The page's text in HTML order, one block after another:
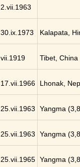
2.vii.1963
30.ix.1973 Kalapata,
vii.1919 Tibet, China
17.vii.1966 Lhonak,
25.vii.1963 Yangma
25.vii.1963 Yangma
25.vii.1965 Yangma